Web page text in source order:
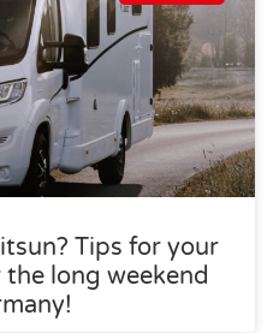
Tips for your
long weekend